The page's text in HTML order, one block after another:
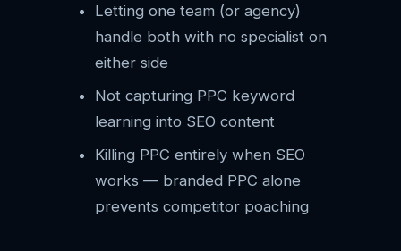
Letting one team (or agency)
handle both with no specialist on
either side
Not capturing PPC keyword
learning into SEO content
Killing PPC entirely when SEO
works — branded PPC alone
prevents competitor poaching